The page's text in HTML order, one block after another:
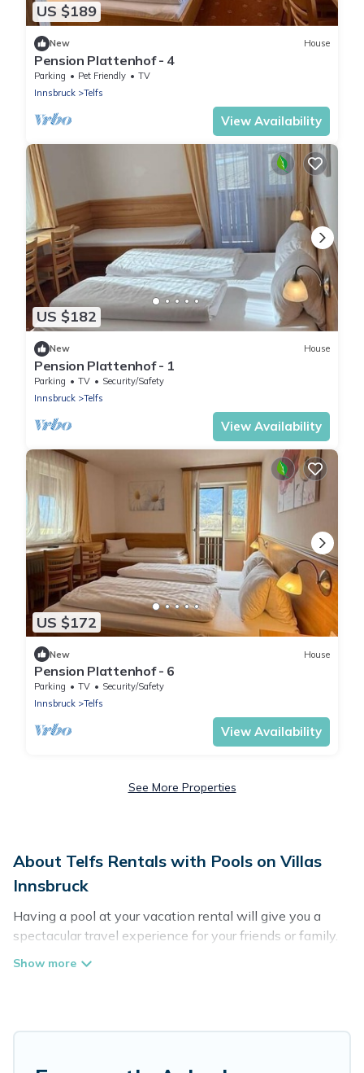
US $189
New House
Pension Plattenhof - 4
Parking Pet Friendly
TV
Innsbruck
Telfs
View Availability
US $182
New House
Pension Plattenhof - 1
Parking TV
Security/Safety
Innsbruck
Telfs
View Availability
US $172
New House
Pension Plattenhof - 6
Parking TV
Security/Safety
Innsbruck
Telfs
View Availability
See More Properties
About Telfs Rentals with Pools on Villas
Innsbruck
Having a pool at your vacation rental will give you a
spectacular travel experience for your friends or family.
We have more than 133 swimming pool properties that
to a private pool, or share a communal indoor/outdoor